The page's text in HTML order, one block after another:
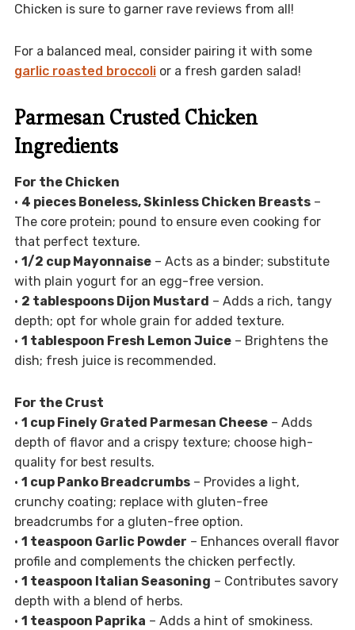
Chicken is sure to garner rave reviews from all!
For a balanced meal, consider pairing it with some
garlic roasted broccolior a fresh garden salad!
Parmesan Crusted Chicken
Ingredients
For the Chicken
• 4 pieces Boneless, Skinless Chicken Breasts–
The core protein; pound to ensure even cooking for
that perfect texture.
• 1/2 cup Mayonnaise– Acts as a binder; substitute
with plain yogurt for an egg-free version.
• 2 tablespoons Dijon Mustard – Adds a rich, tangy
depth; opt for whole grain for added texture.
• 1 tablespoon Fresh Lemon Juice– Brightens the
dish; fresh juice is recommended.
For the Crust
• 1 cup Finely Grated Parmesan Cheese– Adds
depth of flavor and a crispy texture; choose high-
quality for best results.
• 1 cup Panko Breadcrumbs– Provides a light,
crunchy coating; replace with gluten-free
breadcrumbs for a gluten-free option.
• 1 teaspoon Garlic Powder – Enhances overall flavor
profile and complements the chicken perfectly.
• 1 teaspoon Italian Seasoning – Contributes savory
depth with a blend of herbs.
• 1 teaspoon Paprika – Adds a hint of smokiness.